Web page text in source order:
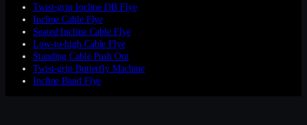
Twist-grip Incline DB Flye
Incline Cable Flye
Seated Incline Cable Flye
Low-to-high Cable Flye
Standing Cable Push Out
Twist-grip Butterfly Machine
Incline Band Flye